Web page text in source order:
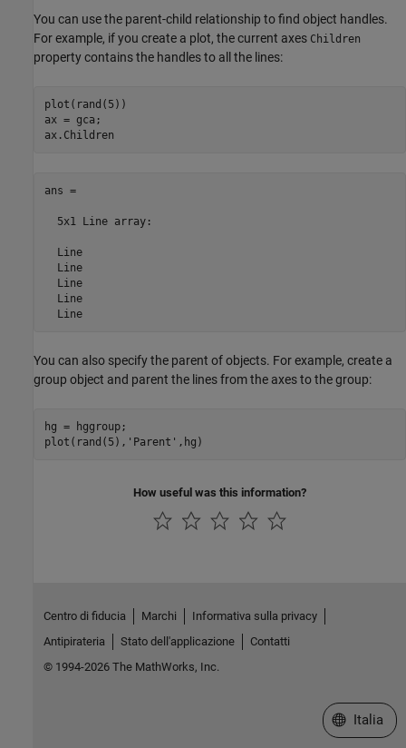
You can use the parent-child relationship to find object handles.
For example, if you create a plot, the current axes Children
property contains the handles to all the lines:
plot(rand(5))
ax = gca;
ans =
  5x1 Line array:
  Line
  Line
  Line
  Line
  Line
You can also specify the parent of objects. For example, create a
group object and parent the lines from the axes to the group:
hg = hggroup;
plot(rand(5), 'Parent' ,hg)
How useful was this information?
Centro di fiducia Marchi
Informativa sulla privacy
Antipirateria
Stato dell'applicazione
Contatti
© 1994-2026 The MathWorks, Inc.
Seleziona
Italia